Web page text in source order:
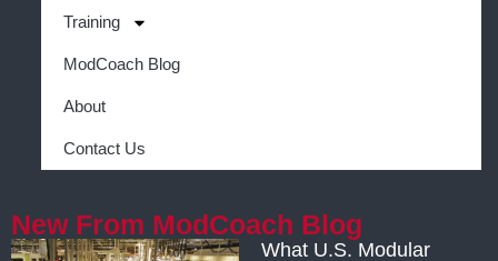
Training
ModCoach Blog
About
Contact Us
New From ModCoach Blog
What U.S. Modular